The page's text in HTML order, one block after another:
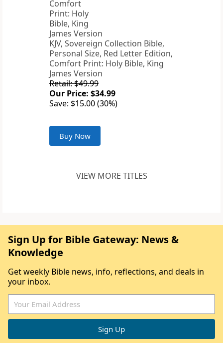
KJV, Sovereign Collection Bible,
Personal Size, Red Letter Edition,
Comfort Print: Holy Bible, King
James Version
Retail: $49.99
Our Price: $34.99
Save: $15.00 (30%)
Buy Now
VIEW MORE TITLES
Sign Up for Bible Gateway: News &
Knowledge
Get weekly Bible news, info, reflections, and deals in
your inbox.